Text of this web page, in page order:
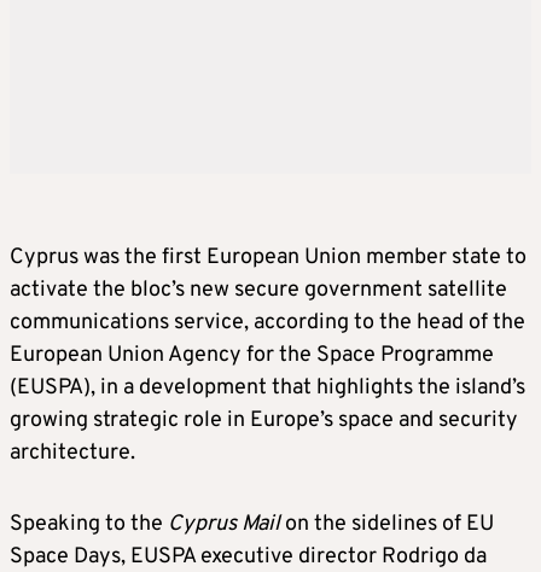
Cyprus was the first European Union member state to
activate the bloc’s new secure government satellite
communications service, according to the head of the
European Union Agency for the Space Programme
(EUSPA), in a development that highlights the island’s
growing strategic role in Europe’s space and security
architecture.
Speaking to the Cyprus Mailon the sidelines of EU
Space Days, EUSPA executive director Rodrigo da